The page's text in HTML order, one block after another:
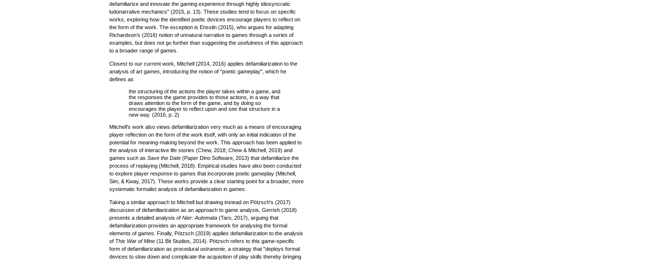
defamiliarize and innovate the gaming experience through highly idiosyncratic
ludonarrative mechanics" (2015, p. 13). These studies tend to focus on specific
works, exploring how the identified poetic devices encourage players to reflect on
the form of the work. The exception is Ensslin (2015), who argues for adapting
Richardson’s (2016) notion of unnatural narrative to games through a series of
examples, but does not go further than suggesting the usefulness of this approach
to a broader range of games.
Closest to our current work, Mitchell (2014, 2016) applies defamiliarization to the
analysis of art games, introducing the notion of "poetic gameplay", which he
defines as
the structuring of the actions the player takes within a game, and
the responses the game provides to those actions, in a way that
draws attention to the form of the game, and by doing so
encourages the player to reflect upon and see that structure in a
new way. (2016, p. 2)
Mitchell's work also views defamiliarization very much as a means of encouraging
player reflection on the form of the work itself, with only an initial indication of the
potential for meaning-making beyond the work. This approach has been applied to
the analysis of interactive life stories (Chew, 2018; Chew & Mitchell, 2019) and
games such as Save the Date (Paper Dino Software, 2013) that defamiliarize the
process of replaying (Mitchell, 2018). Empirical studies have also been conducted
to explore player response to games that incorporate poetic gameplay (Mitchell,
Sim, & Kway, 2017). These works provide a clear starting point for a broader, more
systematic formalist analysis of defamiliarization in games.
Taking a similar approach to Mitchell but drawing instead on Pötzsch's (2017)
discussion of defamiliarization as an approach to game analysis, Gerrish (2018)
presents a detailed analysis of Nier: Automata (Taro, 2017), arguing that
defamiliarization provides an appropriate framework for analysing the formal
elements of games. Finally, Pötzsch (2019) applies defamiliarization to the analysis
of This War of Mine (11 Bit Studios, 2014). Pötzsch refers to this game-specific
form of defamiliarization as procedural ostranenie , a strategy that "deploys formal
devices to slow down and complicate the acquisition of play skills thereby bringing